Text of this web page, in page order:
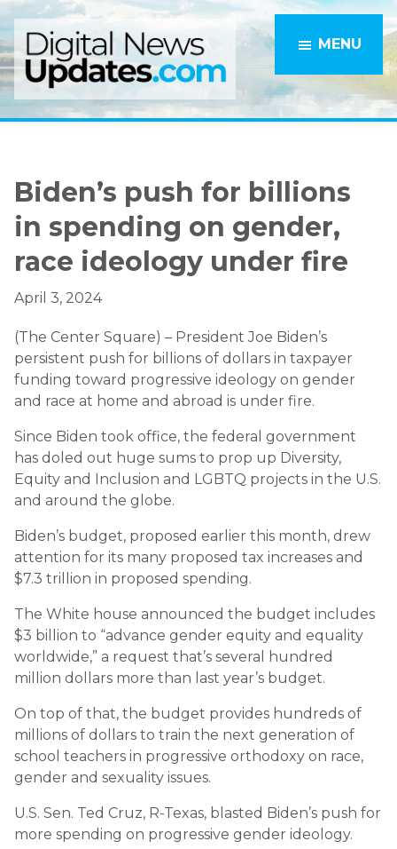
Skip
to
main
content
Skip
to
primary
sidebar
MENU
Biden’s push for billions
in spending on gender,
race ideology under fire
April 3, 2024
(The Center Square) – President Joe Biden’s
persistent push for billions of dollars in taxpayer
funding toward progressive ideology on gender
and race at home and abroad is under fire.
Since Biden took office, the federal government
has doled out huge sums to prop up Diversity,
Equity and Inclusion and LGBTQ projects in the U.S.
and around the globe.
Biden’s budget, proposed earlier this month, drew
attention for its many proposed tax increases and
$7.3 trillion in proposed spending.
The White house announced the budget includes
$3 billion to “advance gender equity and equality
worldwide,” a request that’s several hundred
million dollars more than last year’s budget.
On top of that, the budget provides hundreds of
millions of dollars to train the next generation of
school teachers in progressive orthodoxy on race,
gender and sexuality issues.
U.S. Sen. Ted Cruz, R-Texas, blasted Biden’s push for
more spending on progressive gender ideology.